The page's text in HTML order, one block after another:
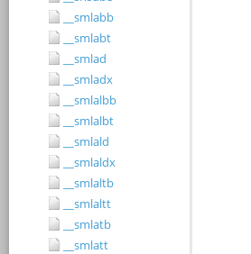
__smlabb
__smlabt
__smlad
__smladx
__smlalbb
__smlalbt
__smlald
__smlaldx
__smlaltb
__smlaltt
__smlatb
__smlatt